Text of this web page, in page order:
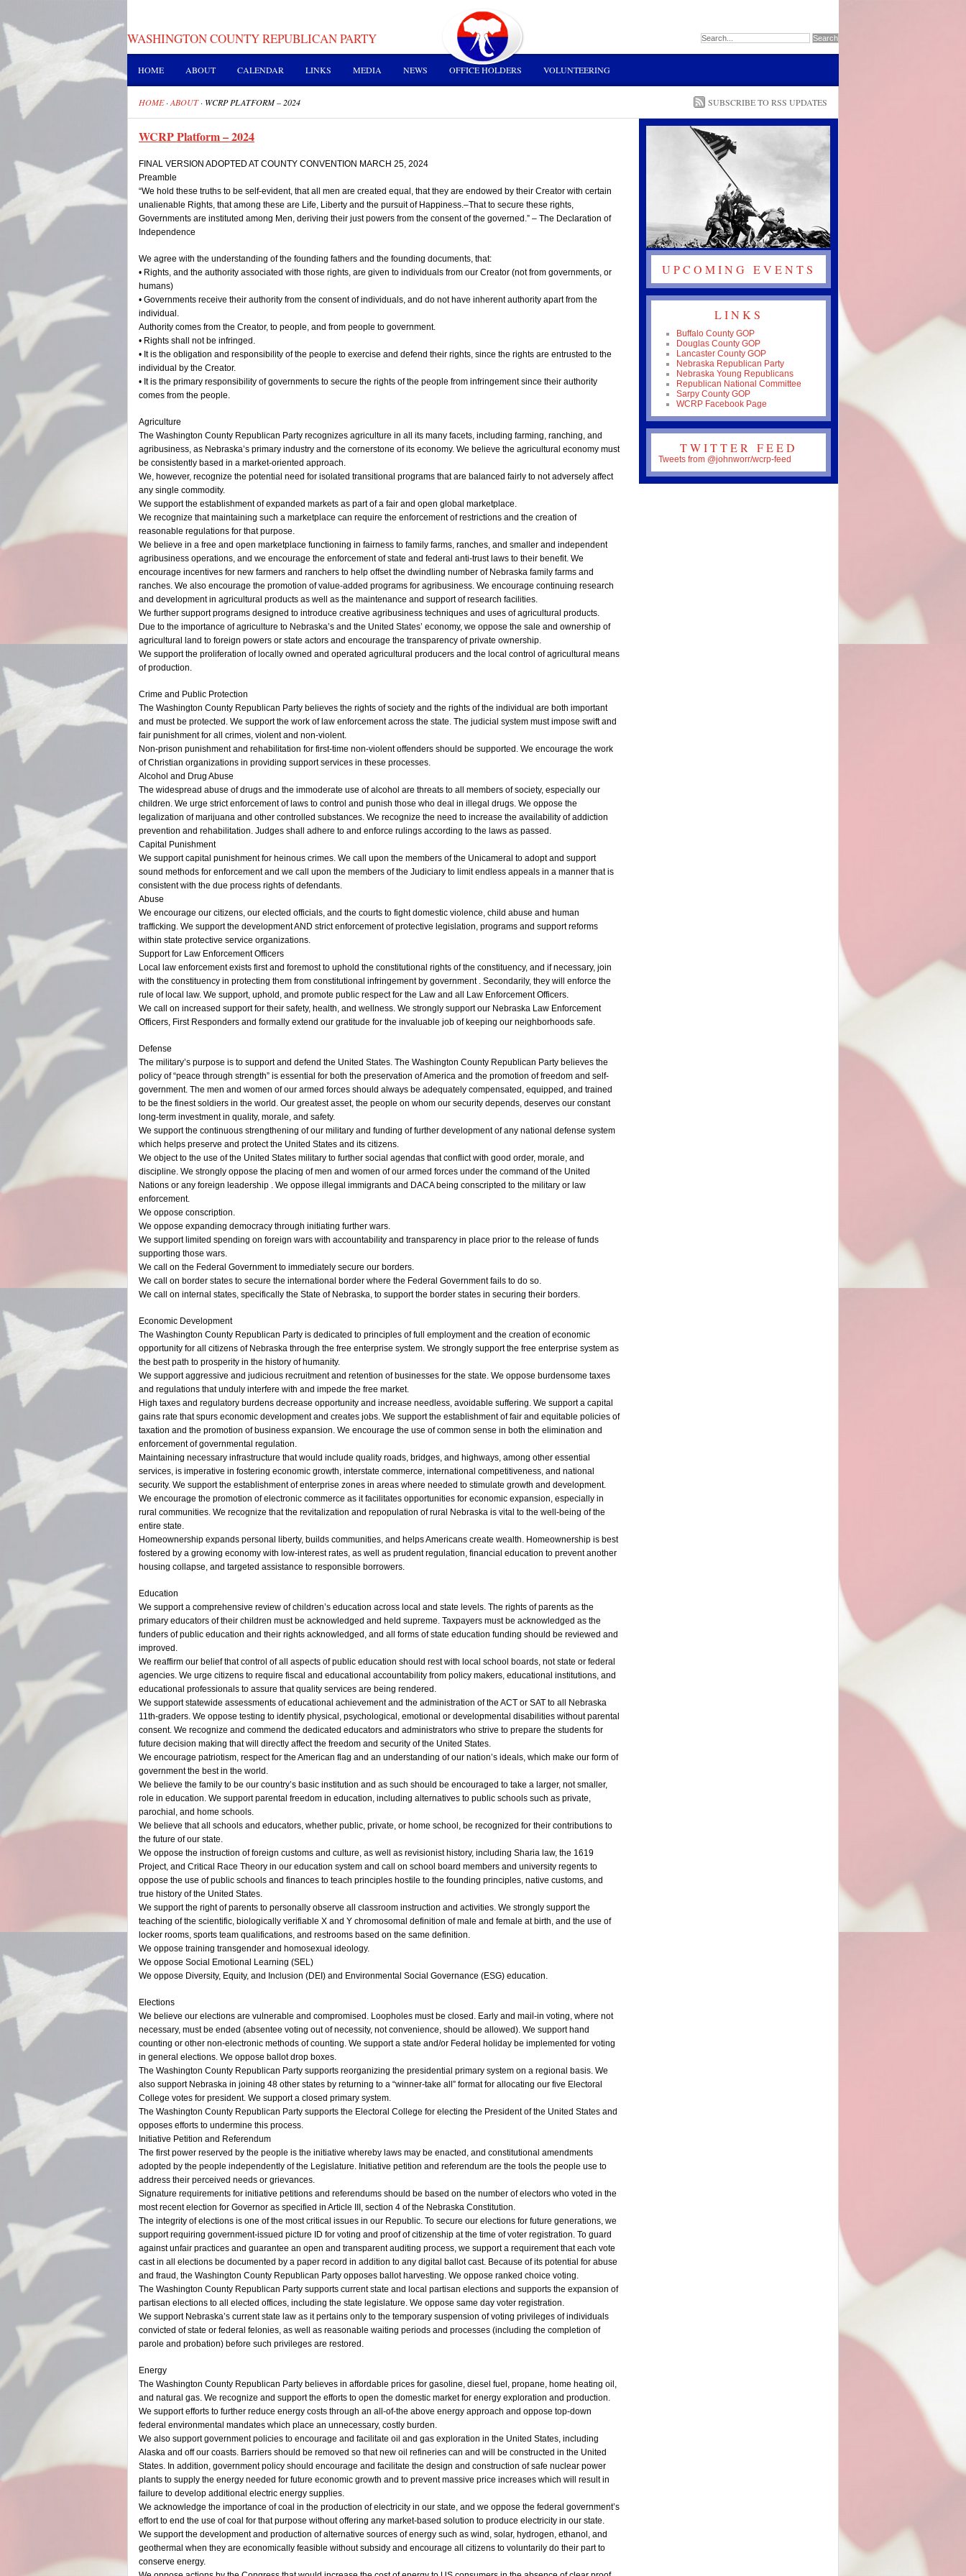
WASHINGTON COUNTY REPUBLICAN PARTY
HOME ABOUT CALENDAR LINKS MEDIA NEWS OFFICE HOLDERS VOLUNTEERING
HOME·ABOUT· WCRP PLATFORM – 2024 SUBSCRIBE TO RSS UPDATES
WCRP Platform – 2024
FINAL VERSION ADOPTED AT COUNTY CONVENTION MARCH 25, 2024
Preamble
“We hold these truths to be self-evident, that all men are created equal, that they are endowed by their Creator with certain
unalienable Rights, that among these are Life, Liberty and the pursuit of Happiness.–That to secure these rights,
Governments are instituted among Men, deriving their just powers from the consent of the governed.” – The Declaration of
Independence
We agree with the understanding of the founding fathers and the founding documents, that:
• Rights, and the authority associated with those rights, are given to individuals from our Creator (not from governments, or
humans)
• Governments receive their authority from the consent of individuals, and do not have inherent authority apart from the
individual.
Authority comes from the Creator, to people, and from people to government.
• Rights shall not be infringed.
• It is the obligation and responsibility of the people to exercise and defend their rights, since the rights are entrusted to the
individual by the Creator.
• It is the primary responsibility of governments to secure the rights of the people from infringement since their authority
comes from the people.
Agriculture
The Washington County Republican Party recognizes agriculture in all its many facets, including farming, ranching, and
agribusiness, as Nebraska’s primary industry and the cornerstone of its economy. We believe the agricultural economy must
be consistently based in a market-oriented approach.
We, however, recognize the potential need for isolated transitional programs that are balanced fairly to not adversely affect
any single commodity.
We support the establishment of expanded markets as part of a fair and open global marketplace.
We recognize that maintaining such a marketplace can require the enforcement of restrictions and the creation of
reasonable regulations for that purpose.
We believe in a free and open marketplace functioning in fairness to family farms, ranches, and smaller and independent
agribusiness operations, and we encourage the enforcement of state and federal anti-trust laws to their benefit. We
encourage incentives for new farmers and ranchers to help offset the dwindling number of Nebraska family farms and
ranches. We also encourage the promotion of value-added programs for agribusiness. We encourage continuing research
and development in agricultural products as well as the maintenance and support of research facilities.
We further support programs designed to introduce creative agribusiness techniques and uses of agricultural products.
Due to the importance of agriculture to Nebraska’s and the United States’ economy, we oppose the sale and ownership of
agricultural land to foreign powers or state actors and encourage the transparency of private ownership.
We support the proliferation of locally owned and operated agricultural producers and the local control of agricultural means
of production.
Crime and Public Protection
The Washington County Republican Party believes the rights of society and the rights of the individual are both important
and must be protected. We support the work of law enforcement across the state. The judicial system must impose swift and
fair punishment for all crimes, violent and non-violent.
Non-prison punishment and rehabilitation for first-time non-violent offenders should be supported. We encourage the work
of Christian organizations in providing support services in these processes.
Alcohol and Drug Abuse
The widespread abuse of drugs and the immoderate use of alcohol are threats to all members of society, especially our
children. We urge strict enforcement of laws to control and punish those who deal in illegal drugs. We oppose the
legalization of marijuana and other controlled substances. We recognize the need to increase the availability of addiction
prevention and rehabilitation. Judges shall adhere to and enforce rulings according to the laws as passed.
Capital Punishment
We support capital punishment for heinous crimes. We call upon the members of the Unicameral to adopt and support
sound methods for enforcement and we call upon the members of the Judiciary to limit endless appeals in a manner that is
consistent with the due process rights of defendants.
Abuse
We encourage our citizens, our elected officials, and the courts to fight domestic violence, child abuse and human
trafficking. We support the development AND strict enforcement of protective legislation, programs and support reforms
within state protective service organizations.
Support for Law Enforcement Officers
Local law enforcement exists first and foremost to uphold the constitutional rights of the constituency, and if necessary, join
with the constituency in protecting them from constitutional infringement by government . Secondarily, they will enforce the
rule of local law. We support, uphold, and promote public respect for the Law and all Law Enforcement Officers.
We call on increased support for their safety, health, and wellness. We strongly support our Nebraska Law Enforcement
Officers, First Responders and formally extend our gratitude for the invaluable job of keeping our neighborhoods safe.
Defense
The military’s purpose is to support and defend the United States. The Washington County Republican Party believes the
policy of “peace through strength” is essential for both the preservation of America and the promotion of freedom and self-
government. The men and women of our armed forces should always be adequately compensated, equipped, and trained
to be the finest soldiers in the world. Our greatest asset, the people on whom our security depends, deserves our constant
long-term investment in quality, morale, and safety.
We support the continuous strengthening of our military and funding of further development of any national defense system
which helps preserve and protect the United States and its citizens.
We object to the use of the United States military to further social agendas that conflict with good order, morale, and
discipline. We strongly oppose the placing of men and women of our armed forces under the command of the United
Nations or any foreign leadership . We oppose illegal immigrants and DACA being conscripted to the military or law
enforcement.
We oppose conscription.
We oppose expanding democracy through initiating further wars.
We support limited spending on foreign wars with accountability and transparency in place prior to the release of funds
supporting those wars.
We call on the Federal Government to immediately secure our borders.
We call on border states to secure the international border where the Federal Government fails to do so.
We call on internal states, specifically the State of Nebraska, to support the border states in securing their borders.
Economic Development
The Washington County Republican Party is dedicated to principles of full employment and the creation of economic
opportunity for all citizens of Nebraska through the free enterprise system. We strongly support the free enterprise system as
the best path to prosperity in the history of humanity.
We support aggressive and judicious recruitment and retention of businesses for the state. We oppose burdensome taxes
and regulations that unduly interfere with and impede the free market.
High taxes and regulatory burdens decrease opportunity and increase needless, avoidable suffering. We support a capital
gains rate that spurs economic development and creates jobs. We support the establishment of fair and equitable policies of
taxation and the promotion of business expansion. We encourage the use of common sense in both the elimination and
enforcement of governmental regulation.
Maintaining necessary infrastructure that would include quality roads, bridges, and highways, among other essential
services, is imperative in fostering economic growth, interstate commerce, international competitiveness, and national
security. We support the establishment of enterprise zones in areas where needed to stimulate growth and development.
We encourage the promotion of electronic commerce as it facilitates opportunities for economic expansion, especially in
rural communities. We recognize that the revitalization and repopulation of rural Nebraska is vital to the well-being of the
entire state.
Homeownership expands personal liberty, builds communities, and helps Americans create wealth. Homeownership is best
fostered by a growing economy with low-interest rates, as well as prudent regulation, financial education to prevent another
housing collapse, and targeted assistance to responsible borrowers.
Education
We support a comprehensive review of children’s education across local and state levels. The rights of parents as the
primary educators of their children must be acknowledged and held supreme. Taxpayers must be acknowledged as the
funders of public education and their rights acknowledged, and all forms of state education funding should be reviewed and
improved.
We reaffirm our belief that control of all aspects of public education should rest with local school boards, not state or federal
agencies. We urge citizens to require fiscal and educational accountability from policy makers, educational institutions, and
educational professionals to assure that quality services are being rendered.
We support statewide assessments of educational achievement and the administration of the ACT or SAT to all Nebraska
11th-graders. We oppose testing to identify physical, psychological, emotional or developmental disabilities without parental
consent. We recognize and commend the dedicated educators and administrators who strive to prepare the students for
future decision making that will directly affect the freedom and security of the United States.
We encourage patriotism, respect for the American flag and an understanding of our nation’s ideals, which make our form of
government the best in the world.
We believe the family to be our country’s basic institution and as such should be encouraged to take a larger, not smaller,
role in education. We support parental freedom in education, including alternatives to public schools such as private,
parochial, and home schools.
We believe that all schools and educators, whether public, private, or home school, be recognized for their contributions to
the future of our state.
We oppose the instruction of foreign customs and culture, as well as revisionist history, including Sharia law, the 1619
Project, and Critical Race Theory in our education system and call on school board members and university regents to
oppose the use of public schools and finances to teach principles hostile to the founding principles, native customs, and
true history of the United States.
We support the right of parents to personally observe all classroom instruction and activities. We strongly support the
teaching of the scientific, biologically verifiable X and Y chromosomal definition of male and female at birth, and the use of
locker rooms, sports team qualifications, and restrooms based on the same definition.
We oppose training transgender and homosexual ideology.
We oppose Social Emotional Learning (SEL)
We oppose Diversity, Equity, and Inclusion (DEI) and Environmental Social Governance (ESG) education.
Elections
We believe our elections are vulnerable and compromised. Loopholes must be closed. Early and mail-in voting, where not
necessary, must be ended (absentee voting out of necessity, not convenience, should be allowed). We support hand
counting or other non-electronic methods of counting. We support a state and/or Federal holiday be implemented for voting
in general elections. We oppose ballot drop boxes.
The Washington County Republican Party supports reorganizing the presidential primary system on a regional basis. We
also support Nebraska in joining 48 other states by returning to a “winner-take all” format for allocating our five Electoral
College votes for president. We support a closed primary system.
The Washington County Republican Party supports the Electoral College for electing the President of the United States and
opposes efforts to undermine this process.
Initiative Petition and Referendum
The first power reserved by the people is the initiative whereby laws may be enacted, and constitutional amendments
adopted by the people independently of the Legislature. Initiative petition and referendum are the tools the people use to
address their perceived needs or grievances.
Signature requirements for initiative petitions and referendums should be based on the number of electors who voted in the
most recent election for Governor as specified in Article III, section 4 of the Nebraska Constitution.
The integrity of elections is one of the most critical issues in our Republic. To secure our elections for future generations, we
support requiring government-issued picture ID for voting and proof of citizenship at the time of voter registration. To guard
against unfair practices and guarantee an open and transparent auditing process, we support a requirement that each vote
cast in all elections be documented by a paper record in addition to any digital ballot cast. Because of its potential for abuse
and fraud, the Washington County Republican Party opposes ballot harvesting. We oppose ranked choice voting.
The Washington County Republican Party supports current state and local partisan elections and supports the expansion of
partisan elections to all elected offices, including the state legislature. We oppose same day voter registration.
We support Nebraska’s current state law as it pertains only to the temporary suspension of voting privileges of individuals
convicted of state or federal felonies, as well as reasonable waiting periods and processes (including the completion of
parole and probation) before such privileges are restored.
Energy
The Washington County Republican Party believes in affordable prices for gasoline, diesel fuel, propane, home heating oil,
and natural gas. We recognize and support the efforts to open the domestic market for energy exploration and production.
We support efforts to further reduce energy costs through an all-of-the above energy approach and oppose top-down
federal environmental mandates which place an unnecessary, costly burden.
We also support government policies to encourage and facilitate oil and gas exploration in the United States, including
Alaska and off our coasts. Barriers should be removed so that new oil refineries can and will be constructed in the United
States. In addition, government policy should encourage and facilitate the design and construction of safe nuclear power
plants to supply the energy needed for future economic growth and to prevent massive price increases which will result in
failure to develop additional electric energy supplies.
We acknowledge the importance of coal in the production of electricity in our state, and we oppose the federal government’s
effort to end the use of coal for that purpose without offering any market-based solution to produce electricity in our state.
We support the development and production of alternative sources of energy such as wind, solar, hydrogen, ethanol, and
geothermal when they are economically feasible without subsidy and encourage all citizens to voluntarily do their part to
conserve energy.
UPCOMING EVENTS
LINKS
Buffalo County GOP
Douglas County GOP
Lancaster County GOP
Nebraska Republican Party
Nebraska Young Republicans
Republican National Committee
Sarpy County GOP
WCRP Facebook Page
TWITTER FEED
Tweets from @johnworr/wcrp-feed